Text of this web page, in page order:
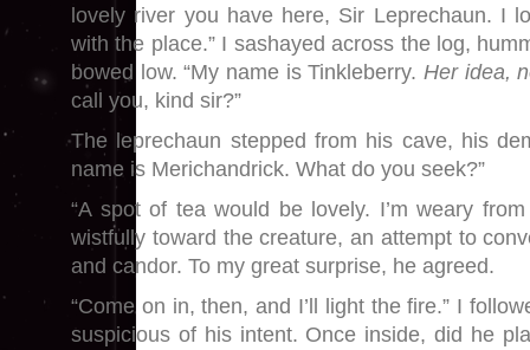
lovely river you have here, Sir Leprechaun. I
with the place.” I sashayed across the log,
bowed low. “My name is Tinkleberry. Her idea,
call you, kind sir?”
The leprechaun stepped from his cave, his
name is Merichandrick. What do you seek?”
“A spot of tea would be lovely. I’m weary
wistfully toward the creature, an attempt to
and candor. To my great surprise, he agreed.
“Come on in, then, and I’ll light the fire.” I
suspicious of his intent. Once inside, did he